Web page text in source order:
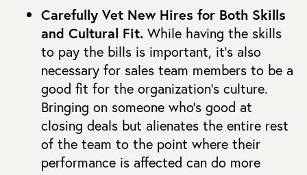
Carefully Vet New Hires for Both Skills
and Cultural Fit. While having the skills
to pay the bills is important, it’s also
necessary for sales team members to be a
good fit for the organization’s culture.
Bringing on someone who’s good at
closing deals but alienates the entire rest
of the team to the point where their
performance is affected can do more